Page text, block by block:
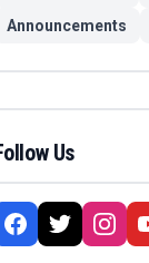
Announcements
Us